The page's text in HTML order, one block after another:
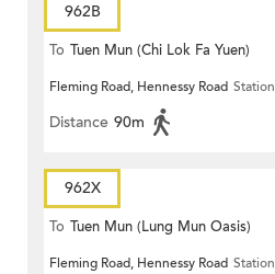
962B
To Tuen Mun (Chi Lok Fa Yuen)
Fleming Road, Hennessy Road Station
Distance 90m
962X
To Tuen Mun (Lung Mun Oasis)
Fleming Road, Hennessy Road Station